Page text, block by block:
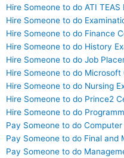
Hire Someone to do ATI TEAS
Hire Someone to do
Hire Someone to do Finance
Hire Someone to do History
Hire Someone to do Job
Hire Someone to do Microsoft
Hire Someone to do Nursing
Hire Someone to do Prince2
Hire Someone to do
Pay Someone to do
Pay Someone to do Final and
Pay Someone to do